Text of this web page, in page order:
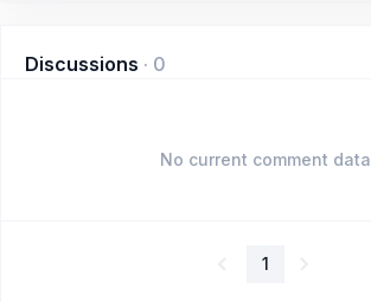
Discussions · 0
No current comment data
1